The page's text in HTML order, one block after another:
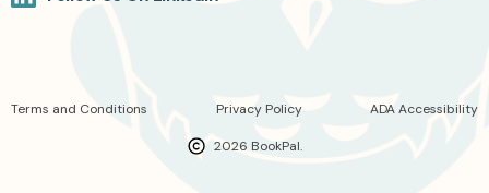
2026 BookPal.
Terms and Conditions Privacy Policy ADA Accessibility